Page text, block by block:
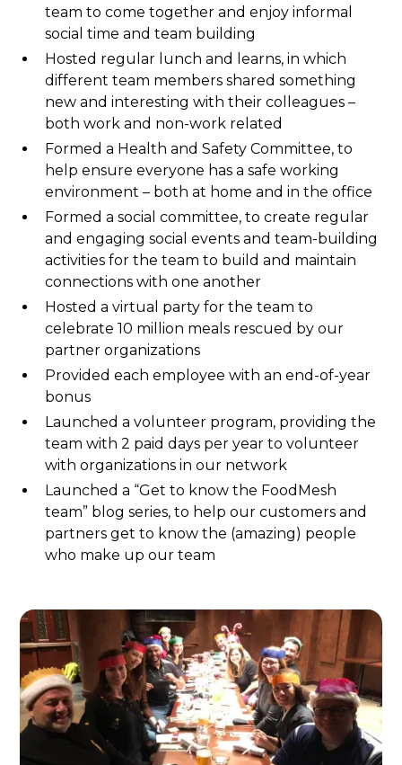
team to come together and enjoy informal
social time and team building
Hosted regular lunch and learns, in which
different team members shared something
new and interesting with their colleagues –
both work and non-work related
Formed a Health and Safety Committee, to
help ensure everyone has a safe working
environment – both at home and in the office
Formed a social committee, to create regular
and engaging social events and team-building
activities for the team to build and maintain
connections with one another
Hosted a virtual party for the team to
celebrate 10 million meals rescued by our
partner organizations
Provided each employee with an end-of-year
bonus
Launched a volunteer program, providing the
team with 2 paid days per year to volunteer
with organizations in our network
Launched a “Get to know the FoodMesh
team” blog series, to help our customers and
partners get to know the (amazing) people
who make up our team